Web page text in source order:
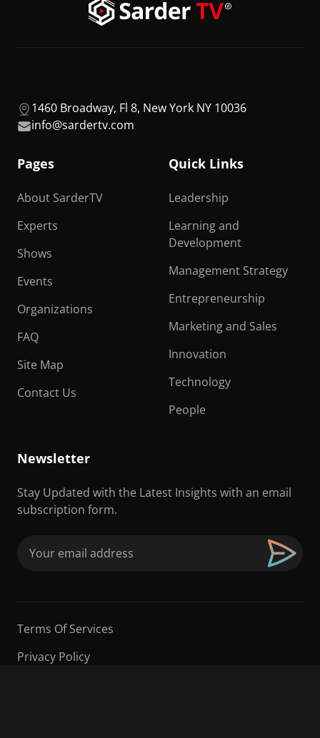
1460 Broadway, Fl 8, New York NY 10036
info@sardertv.com
Pages
About SarderTV
Experts
Shows
Events
Organizations
FAQ
Site Map
Contact Us
Quick Links
Leadership
Learning and
Development
Management Strategy
Entrepreneurship
Marketing and Sales
Innovation
Technology
People
Newsletter
Stay Updated with the Latest Insights with an email
subscription form.
Terms Of Services
Privacy Policy